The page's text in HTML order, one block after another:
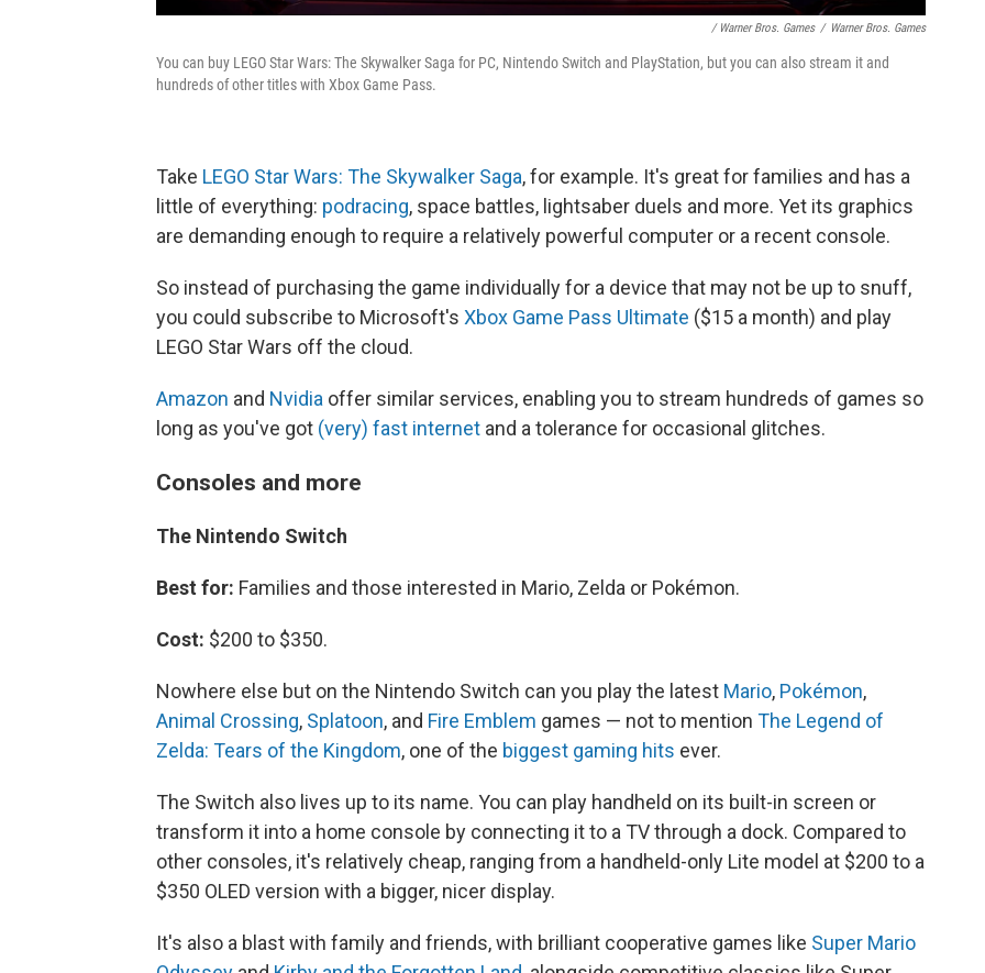
/ Warner Bros. Games / Warner Bros. Games
You can buy LEGO Star Wars: The Skywalker Saga for PC, Nintendo Switch and PlayStation, but you can also stream it and
hundreds of other titles with Xbox Game Pass.
Take LEGO Star Wars: The Skywalker Saga, for example. It's great for families and has a
little of everything: podracing, space battles, lightsaber duels and more. Yet its graphics
are demanding enough to require a relatively powerful computer or a recent console.
So instead of purchasing the game individually for a device that may not be up to snuff,
you could subscribe to Microsoft's Xbox Game Pass Ultimate ($15 a month) and play
LEGO Star Wars off the cloud.
Amazon and Nvidia offer similar services, enabling you to stream hundreds of games so
long as you've got (very) fast internet and a tolerance for occasional glitches.
Consoles and more
The Nintendo Switch
Best for: Families and those interested in Mario, Zelda or Pokémon.
Cost: $200 to $350.
Nowhere else but on the Nintendo Switch can you play the latest Mario, Pokémon,
Animal Crossing, Splatoon, and Fire Emblem games — not to mention The Legend of
Zelda: Tears of the Kingdom, one of the biggest gaming hits ever.
The Switch also lives up to its name. You can play handheld on its built-in screen or
transform it into a home console by connecting it to a TV through a dock. Compared to
other consoles, it's relatively cheap, ranging from a handheld-only Lite model at $200 to a
$350 OLED version with a bigger, nicer display.
It's also a blast with family and friends, with brilliant cooperative games like Super Mario